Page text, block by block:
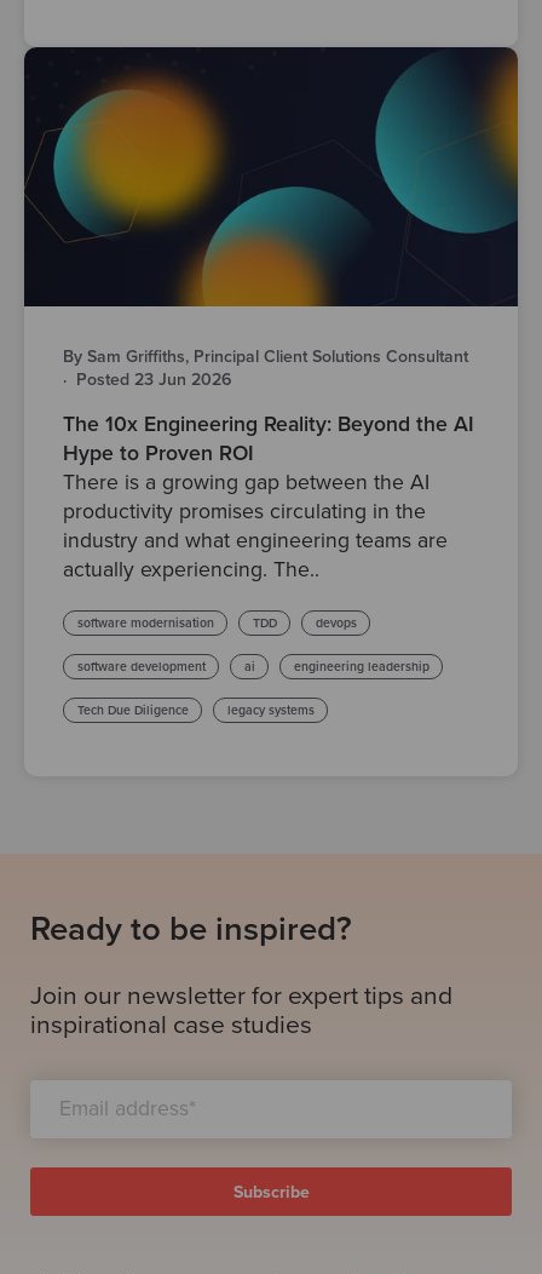
By Sam Griffiths, Principal Client Solutions Consultant
· Posted 23 Jun 2026
The 10x Engineering Reality: Beyond the AI
Hype to Proven ROI
There is a growing gap between the AI
productivity promises circulating in the
industry and what engineering teams are
actually experiencing. The..
software modernisation TDD devops
software development ai engineering leadership
Tech Due Diligence legacy systems
Ready to be inspired?
Join our newsletter for expert tips and
inspirational case studies